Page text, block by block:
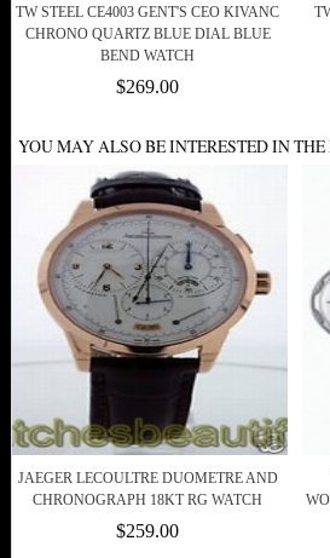
TW STEEL CE4003 GENT'S CEO KIVANC
CHRONO QUARTZ BLUE DIAL BLUE
BEND WATCH
$269.00
YOU MAY ALSO BE INTERESTED IN
JAEGER LECOULTRE DUOMETRE AND
CHRONOGRAPH 18KT RG WATCH
$259.00